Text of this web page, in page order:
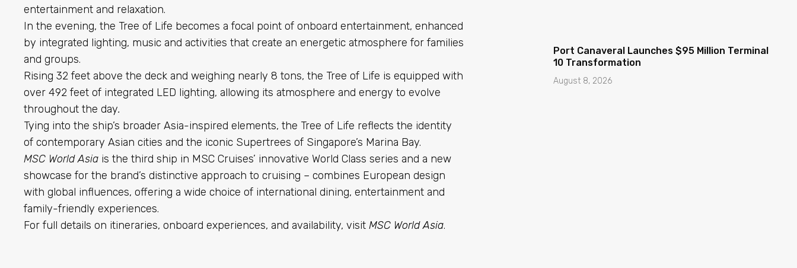
entertainment and relaxation.
In the evening, the Tree of Life becomes a focal point of onboard entertainment, enhanced
by integrated lighting, music and activities that create an energetic atmosphere for families
and groups.
Rising 32 feet above the deck and weighing nearly 8 tons, the Tree of Life is equipped with
over 492 feet of integrated LED lighting, allowing its atmosphere and energy to evolve
throughout the day.
Tying into the ship’s broader Asia-inspired elements, the Tree of Life reflects the identity
of contemporary Asian cities and the iconic Supertrees of Singapore’s Marina Bay.
MSC World Asia is the third ship in MSC Cruises’ innovative World Class series and a new
showcase for the brand’s distinctive approach to cruising – combines European design
with global influences, offering a wide choice of international dining, entertainment and
family-friendly experiences.
For full details on itineraries, onboard experiences, and availability, visit MSC World Asia.
Port Canaveral Launches $95 Million Terminal
10 Transformation
August 8, 2026